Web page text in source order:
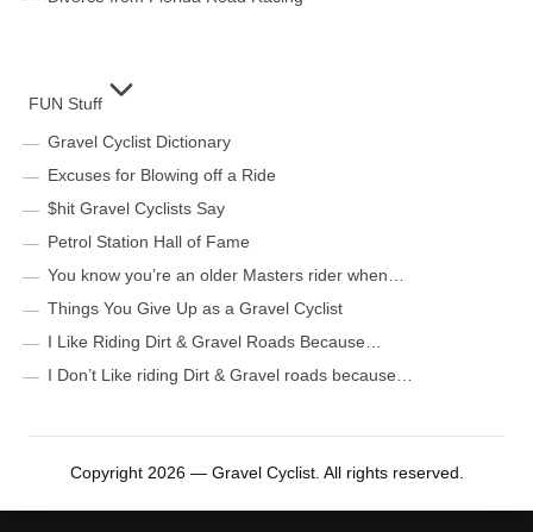
FUN Stuff
Gravel Cyclist Dictionary
Excuses for Blowing off a Ride
$hit Gravel Cyclists Say
Petrol Station Hall of Fame
You know you’re an older Masters rider when…
Things You Give Up as a Gravel Cyclist
I Like Riding Dirt & Gravel Roads Because…
I Don’t Like riding Dirt & Gravel roads because…
Copyright 2026 — Gravel Cyclist. All rights reserved.